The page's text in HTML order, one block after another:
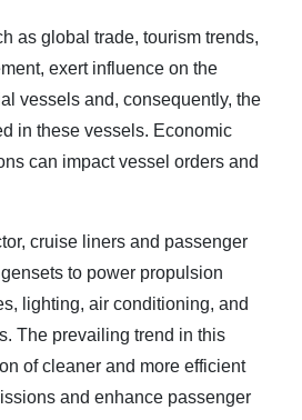
as global trade, tourism trends,
exert influence on the
vessels and, consequently, the
in these vessels. Economic
can impact vessel orders and
cruise liners and passenger
to power propulsion
lighting, air conditioning, and
The prevailing trend in this
of cleaner and more efficient
and enhance passenger